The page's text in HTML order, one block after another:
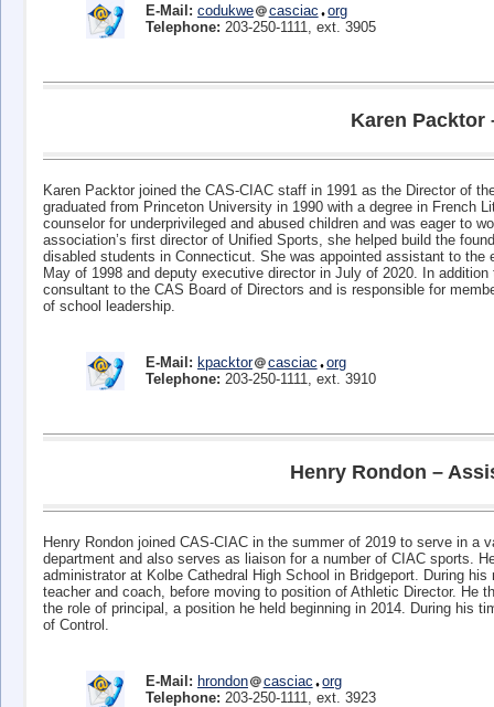
E-Mail: codukwe casciac
org
Telephone: 203-250-1111, ext. 3905
Karen Packtor
Karen Packtor joined the CAS-CIAC staff in 1991 as the Director of
graduated from Princeton University in 1990 with a degree in French
counselor for underprivileged and abused children and was eager to
association’s first director of Unified Sports, she helped build the
disabled students in Connecticut. She was appointed assistant to
May of 1998 and deputy executive director in July of 2020. In
consultant to the CAS Board of Directors and is responsible for
of school leadership.
E-Mail: kpacktor casciac
org
Telephone: 203-250-1111, ext. 3910
Henry Rondon –
Henry Rondon joined CAS-CIAC in the summer of 2019 to serve in
department and also serves as liaison for a number of CIAC sports.
administrator at Kolbe Cathedral High School in Bridgeport. During
teacher and coach, before moving to position of Athletic Director. He
the role of principal, a position he held beginning in 2014. During his
of Control.
E-Mail: hrondon casciac
org
Telephone: 203-250-1111, ext. 3923